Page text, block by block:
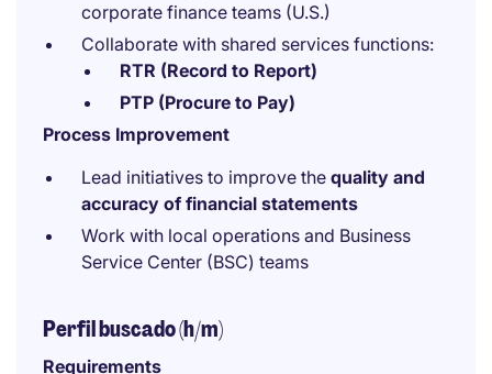
corporate finance teams (U.S.)
Collaborate with shared services functions:
RTR (Record to Report)
PTP (Procure to Pay)
Process Improvement
Lead initiatives to improve the quality and
accuracy of financial statements
Work with local operations and Business
Service Center (BSC) teams
Perfil buscado (h/m)
Requirements